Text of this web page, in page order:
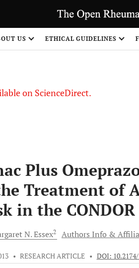
US ETHICAL GUIDELINES
on ScienceDirect.
Plus
Treatment of
in the
N.Essex2 Authors Info &
• RESEARCH ARTICLE • DOI: 10.2174/